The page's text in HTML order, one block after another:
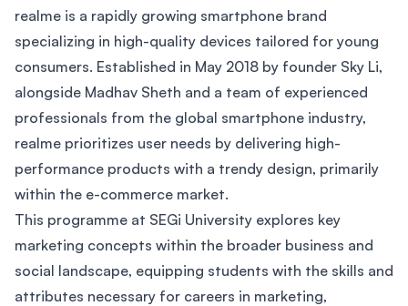
realme is a rapidly growing smartphone brand
specializing in high-quality devices tailored for young
consumers. Established in May 2018 by founder Sky Li,
alongside Madhav Sheth and a team of experienced
professionals from the global smartphone industry,
realme prioritizes user needs by delivering high-
performance products with a trendy design, primarily
within the e-commerce market.
This programme at SEGi University explores key
marketing concepts within the broader business and
social landscape, equipping students with the skills and
attributes necessary for careers in marketing,